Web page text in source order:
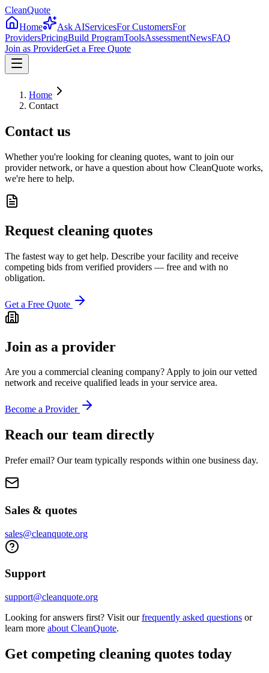
CleanQuote
Home
Ask AIServicesFor CustomersFor
ProvidersPricingBuild ProgramToolsAssessmentNewsFAQ
Join as ProviderGet a Free Quote
Home
Contact
Contact us
Whether you're looking for cleaning quotes, want to join our
provider network, or have a question about how CleanQuote works,
we're here to help.
Request cleaning quotes
The fastest way to get help. Describe your facility and receive
competing bids from verified providers — free and with no
obligation.
Get a Free Quote
Join as a provider
Are you a commercial cleaning company? Apply to join our vetted
network and receive qualified leads in your service area.
Become a Provider
Reach our team directly
Prefer email? Our team typically responds within one business day.
Sales & quotes
sales@cleanquote.org
Support
support@cleanquote.org
Looking for answers first? Visit our frequently asked questions or
learn more about CleanQuote.
Get competing cleaning quotes today